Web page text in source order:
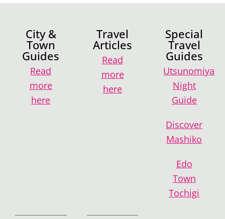
City &
Town
Guides
Read
more
here
Travel
Articles
Read
more
here
Special
Travel
Guides
Utsunomiya
Night
Guide
Discover
Mashiko
Edo
Town
Tochigi